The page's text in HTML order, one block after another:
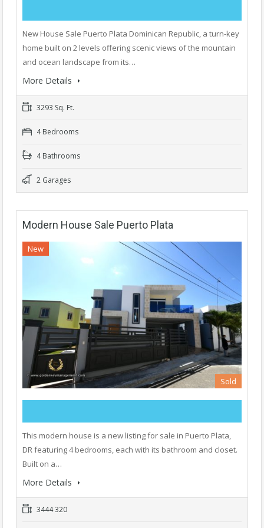
New House Sale Puerto Plata Dominican Republic, a turn-key
home built on 2 levels offering scenic views of the mountain
and ocean landscape from its…
More Details
3293 Sq. Ft.
4 Bedrooms
4 Bathrooms
2 Garages
Modern House Sale Puerto Plata
New
Sold
This modern house is a new listing for sale in Puerto Plata,
DR featuring 4 bedrooms, each with its bathroom and closet.
Built on a…
More Details
3444 320